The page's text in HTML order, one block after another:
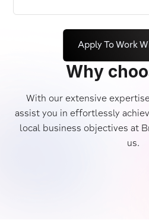
Why
With our extensive
assist you in effortlessly
local business objectives at
us.
Apply To Work